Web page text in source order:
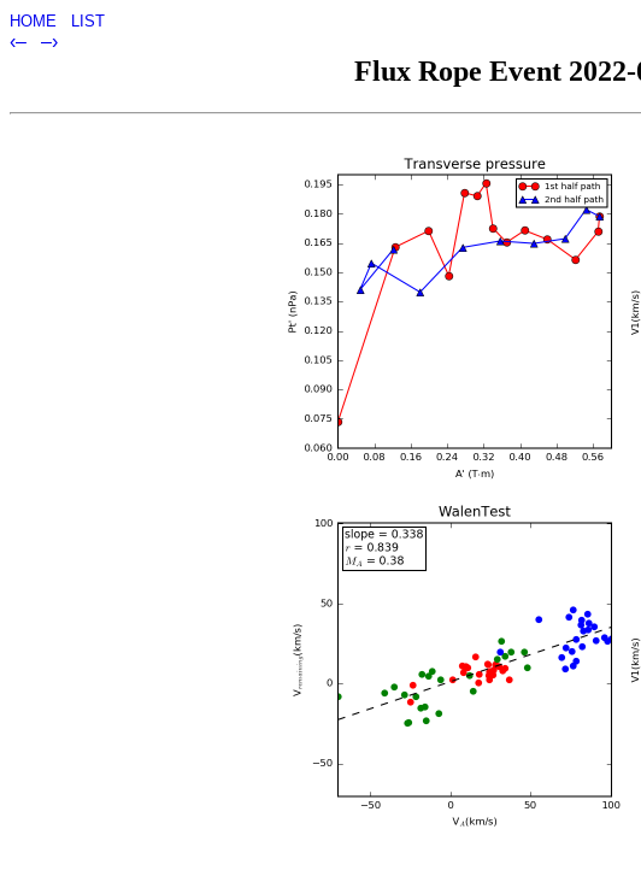
HOME LIST
‹– –›
Flux Rope Event 2022-